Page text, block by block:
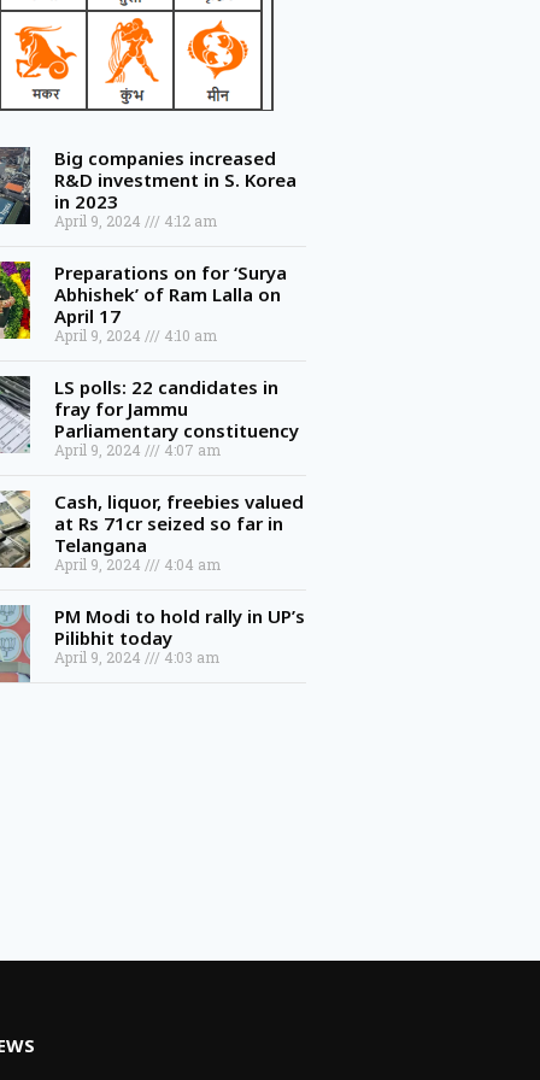
Big companies increased
R&D investment in S. Korea
in 2023
April 9, 2024 4:12 am
Preparations on for ‘Surya
Abhishek’ of Ram Lalla on
April 17
April 9, 2024 4:10 am
LS polls: 22 candidates in
fray for Jammu
Parliamentary constituency
April 9, 2024 4:07 am
Cash, liquor, freebies valued
at Rs 71cr seized so far in
Telangana
April 9, 2024 4:04 am
PM Modi to hold rally in UP’s
Pilibhit today
April 9, 2024 4:03 am